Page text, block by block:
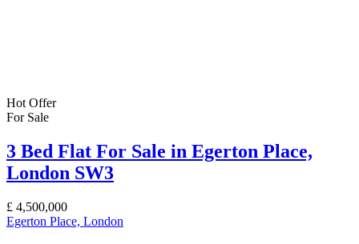
Hot Offer
For Sale
3 Bed Flat For Sale in Egerton Place,
London SW3
£ 4,500,000
Egerton Place, London